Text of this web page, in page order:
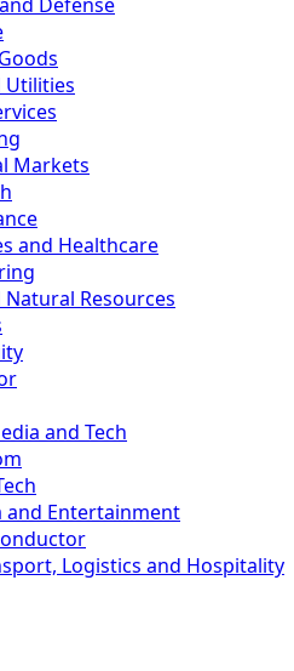
Defense
Utilities
Markets
and Healthcare
Resources
and Tech
and Entertainment
Logistics and Hospitality